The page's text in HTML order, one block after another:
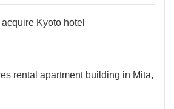
Kyoto hotel
rental apartment building in Mita,